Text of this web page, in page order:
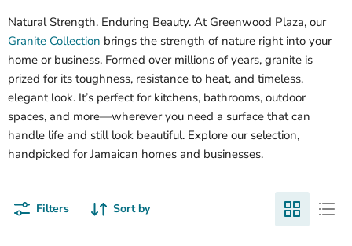
Natural Strength. Enduring Beauty. At Greenwood Plaza, our
Granite Collection brings the strength of nature right into your
home or business. Formed over millions of years, granite is
prized for its toughness, resistance to heat, and timeless,
elegant look. It’s perfect for kitchens, bathrooms, outdoor
spaces, and more—wherever you need a surface that can
handle life and still look beautiful. Explore our selection,
handpicked for Jamaican homes and businesses.
Filters Sort by